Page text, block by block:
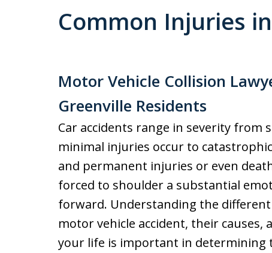
Common Injuries
Motor Vehicle Collision
Greenville Residents
Car accidents range in severity from
minimal injuries occur to
and permanent injuries or even
forced to shoulder a substantial
forward. Understanding the
motor vehicle accident, their
your life is important in determining